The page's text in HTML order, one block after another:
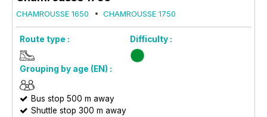
CHAMROUSSE 1650 CHAMROUSSE 1750
Route type : Difficulty :
Grouping by age (EN) :
Bus stop 500 m away
Shuttle stop 300 m away